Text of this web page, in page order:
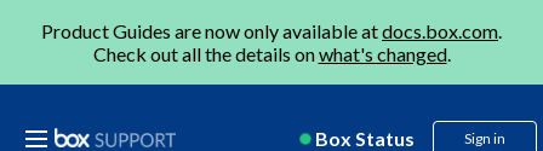
Product Guides are now only available atdocs.box.com.
Check out all the details onwhat's changed.
Box Status Sign in